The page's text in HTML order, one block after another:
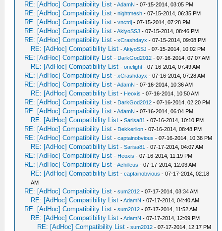
RE: [AdHoc] Compatibility List -AdamN - 07-15-2014, 03:05 PM
RE: [AdHoc] Compatibility List -nightmesh - 07-15-2014, 06:35 PM
RE: [AdHoc] Compatibility List -vnctdj - 07-15-2014, 07:28 PM
RE: [AdHoc] Compatibility List -AkiyoSSJ - 07-15-2014, 08:46 PM
RE: [AdHoc] Compatibility List -xCrashdayx - 07-15-2014, 09:08 PM
RE: [AdHoc] Compatibility List -AkiyoSSJ - 07-15-2014, 10:02 PM
RE: [AdHoc] Compatibility List - DarkGod2012 - 07-16-2014, 07:07 AM
RE: [AdHoc] Compatibility List -onelight - 07-16-2014, 07:49 AM
RE: [AdHoc] Compatibility List -xCrashdayx - 07-16-2014, 07:28 AM
RE: [AdHoc] Compatibility List -AdamN - 07-16-2014, 10:36 AM
RE: [AdHoc] Compatibility List - Heoxis - 07-16-2014, 10:50 AM
RE: [AdHoc] Compatibility List - DarkGod2012 - 07-16-2014, 02:20 PM
RE: [AdHoc] Compatibility List -AdamN - 07-16-2014, 06:04 PM
RE: [AdHoc] Compatibility List -Sarisa81 - 07-16-2014, 10:10 PM
RE: [AdHoc] Compatibility List - Dekkerlion - 07-16-2014, 08:48 PM
RE: [AdHoc] Compatibility List -captainobvious - 07-16-2014, 10:38 PM
RE: [AdHoc] Compatibility List -Sarisa81 - 07-17-2014, 04:07 AM
RE: [AdHoc] Compatibility List - Heoxis - 07-16-2014, 11:19 PM
RE: [AdHoc] Compatibility List -Achilleus - 07-17-2014, 12:03 AM
RE: [AdHoc] Compatibility List -captainobvious - 07-17-2014, 02:18
AM
RE: [AdHoc] Compatibility List -sum2012 - 07-17-2014, 03:34 AM
RE: [AdHoc] Compatibility List -AdamN - 07-17-2014, 04:40 AM
RE: [AdHoc] Compatibility List -sum2012 - 07-17-2014, 11:52 AM
RE: [AdHoc] Compatibility List -AdamN - 07-17-2014, 12:09 PM
RE: [AdHoc] Compatibility List -sum2012 - 07-17-2014, 12:17 PM